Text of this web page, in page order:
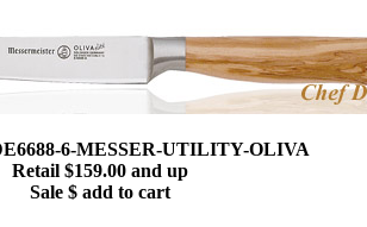
6-MESSER-UTILITY-OLIVA
Retail $159.00 and up
Sale $ add to cart